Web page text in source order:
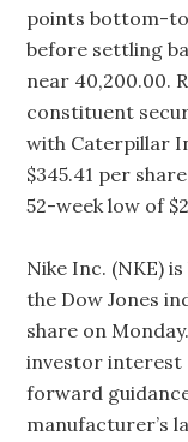
points bottom-
before settling
near 40,200.00.
constituent
with Caterpillar
$345.41 per
52-week low of
Nike Inc. (NKE)
the Dow Jones
share on
investor interest
forward
manufacturer’s